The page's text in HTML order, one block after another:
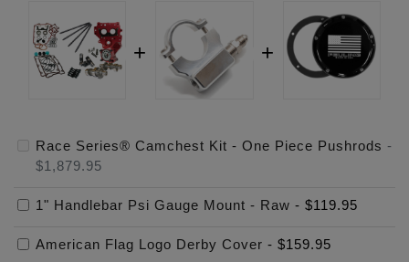
Race Series® Camchest Kit - One Piece Pushrods -
$1,879.95
1" Handlebar Psi Gauge Mount - Raw - $119.95
American Flag Logo Derby Cover - $159.95